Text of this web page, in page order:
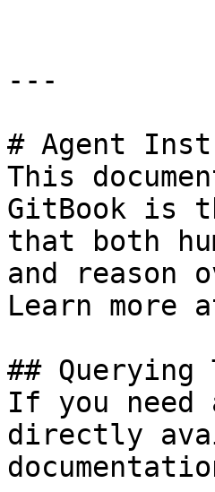
---
# Agent
This
GitBook is
that both
and reason
Learn more
## Querying
If you
directly